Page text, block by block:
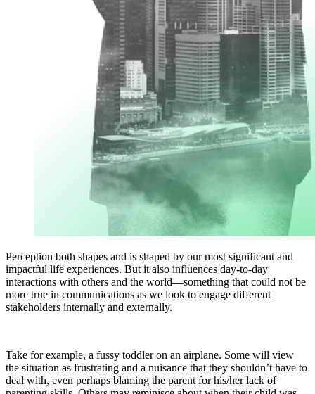
Perception both shapes and is shaped by our most significant and
impactful life experiences. But it also influences day-to-day
interactions with others and the world—something that could not be
more true in communications as we look to engage different
stakeholders internally and externally.
Take for example, a fussy toddler on an airplane. Some will view
the situation as frustrating and a nuisance that they shouldn’t have to
deal with, even perhaps blaming the parent for his/her lack of